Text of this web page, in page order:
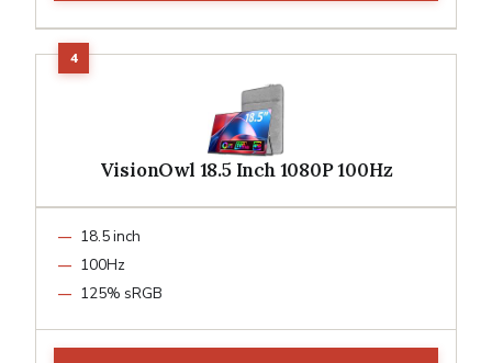
VisionOwl 18.5 Inch 1080P 100Hz
18.5 inch
100Hz
125% sRGB